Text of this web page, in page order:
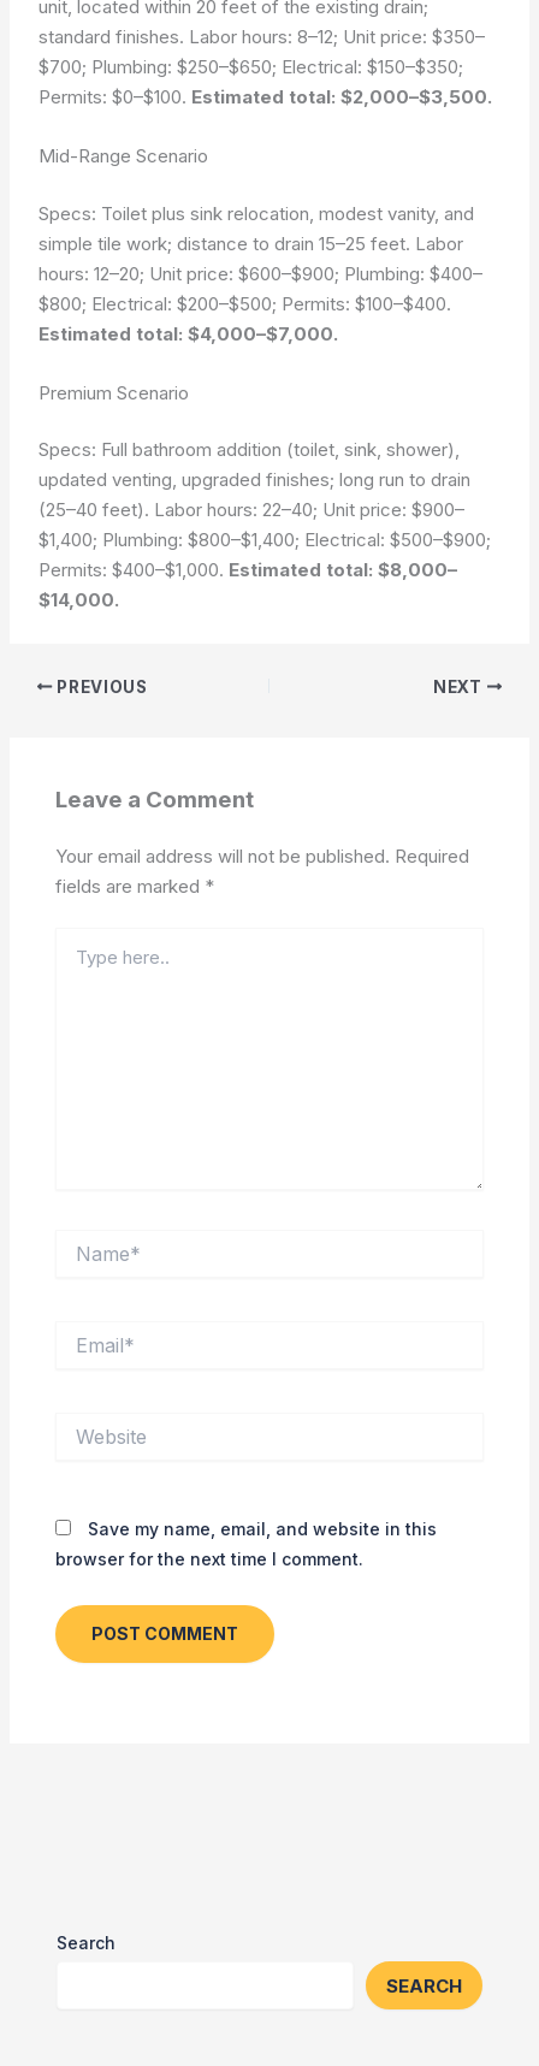
unit, located within 20 feet of the existing drain;
standard finishes. Labor hours: 8–12; Unit price: $350–
$700; Plumbing: $250–$650; Electrical: $150–$350;
Permits: $0–$100. Estimated total: $2,000–$3,500.
Mid-Range Scenario
Specs: Toilet plus sink relocation, modest vanity, and
simple tile work; distance to drain 15–25 feet. Labor
hours: 12–20; Unit price: $600–$900; Plumbing: $400–
$800; Electrical: $200–$500; Permits: $100–$400.
Estimated total: $4,000–$7,000.
Premium Scenario
Specs: Full bathroom addition (toilet, sink, shower),
updated venting, upgraded finishes; long run to drain
(25–40 feet). Labor hours: 22–40; Unit price: $900–
$1,400; Plumbing: $800–$1,400; Electrical: $500–$900;
Permits: $400–$1,000. Estimated total: $8,000–
$14,000.
PREVIOUS NEXT
Leave a Comment
Your email address will not be published. Required
fields are marked *
here..
Save my name, email, and website in this
browser for the next time I comment.
Search
SEARCH